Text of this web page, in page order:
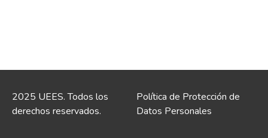
2025 UEES. Todos los
derechos reservados.
Política de Protección de
Datos Personales